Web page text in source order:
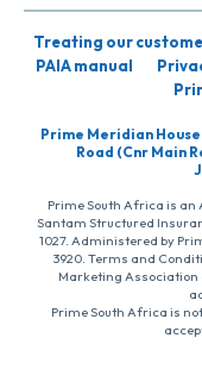
Treating our
PAIA manual
Prime Meridian
Road (Cnr Main
Prime South Africa is an
Santam Structured
1027. Administered by
3920. Terms and
Marketing
Prime South Africa is